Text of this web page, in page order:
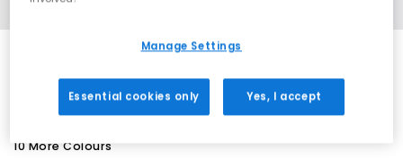
10 More Colours
Manage Settings
Essential cookies only Yes, I accept